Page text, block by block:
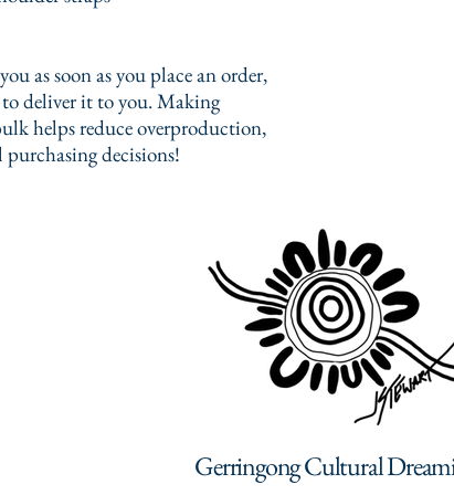
as soon as you place an order,
deliver it to you. Making
helps reduce overproduction,
decisions!
Gerringong Cultural